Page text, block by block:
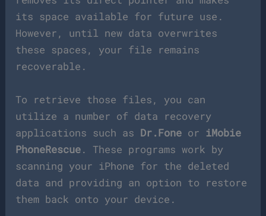
its space available for future use.
However, until new data overwrites
these spaces, your file remains
recoverable.
To retrieve those files, you can
utilize a number of data recovery
applications such as Dr.Fone or iMobie
PhoneRescue. These programs work by
scanning your iPhone for the deleted
data and providing an option to restore
them back onto your device.